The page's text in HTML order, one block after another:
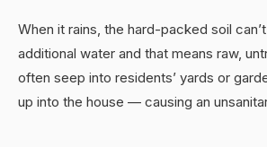
When it rains, the hard-packed soil
additional water and that means raw,
often seep into residents’ yards or
up into the house — causing an